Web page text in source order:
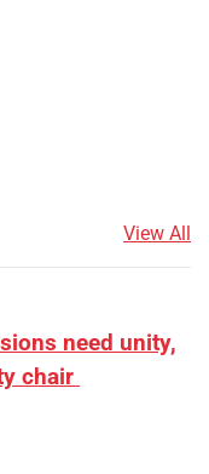
View All
need unity,
chair